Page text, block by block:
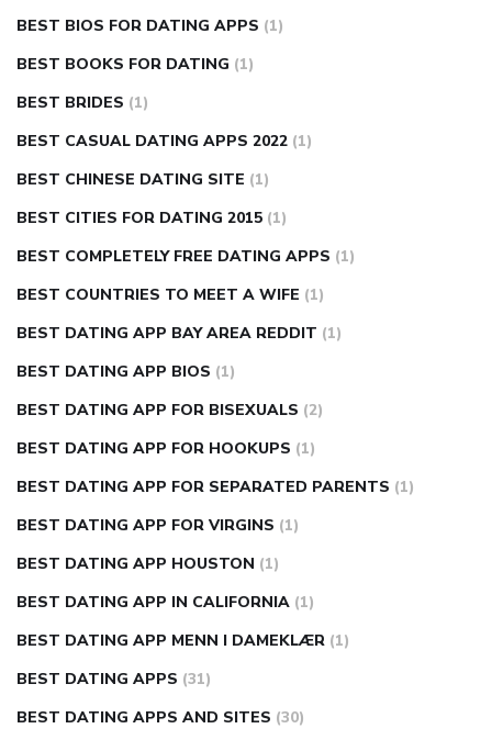
BEST BIOS FOR DATING APPS (1)
BEST BOOKS FOR DATING (1)
BEST BRIDES (1)
BEST CASUAL DATING APPS 2022 (1)
BEST CHINESE DATING SITE (1)
BEST CITIES FOR DATING 2015 (1)
BEST COMPLETELY FREE DATING APPS (1)
BEST COUNTRIES TO MEET A WIFE (1)
BEST DATING APP BAY AREA REDDIT (1)
BEST DATING APP BIOS (1)
BEST DATING APP FOR BISEXUALS (2)
BEST DATING APP FOR HOOKUPS (1)
BEST DATING APP FOR SEPARATED PARENTS (1)
BEST DATING APP FOR VIRGINS (1)
BEST DATING APP HOUSTON (1)
BEST DATING APP IN CALIFORNIA (1)
BEST DATING APP MENN I DAMEKLÆR (1)
BEST DATING APPS (31)
BEST DATING APPS AND SITES (30)